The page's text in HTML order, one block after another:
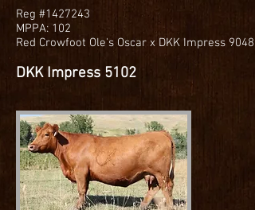
Reg #1427243
MPPA: 102
Red Crowfoot Ole's Oscar x DKK Impress 9048
DKK Impress 5102